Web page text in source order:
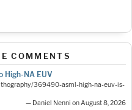
COMMENTS
High-NA EUV
369490-asml-high-na-euv-is-
— Daniel Nenni on August 8, 2026